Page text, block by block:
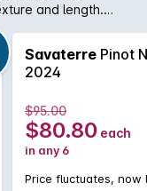
and length.
yeast and
Savaterre Pinot
2024
$95.00
$80.80 each
in any 6
Price fluctuates, now